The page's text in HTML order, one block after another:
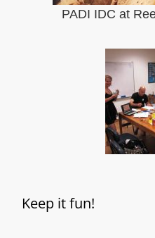
PADI IDC at
Keep it fun!